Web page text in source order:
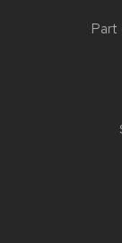
Part